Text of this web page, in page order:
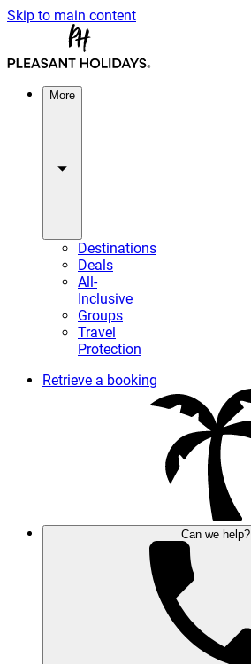
Skip to main content
More
Destinations
Deals
All-
Inclusive
Groups
Travel
Protection
Retrieve a booking
Can we help?